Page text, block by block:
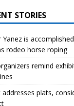
STORIES
Yanez is
rodeo horse roping
remind
addresses plats,